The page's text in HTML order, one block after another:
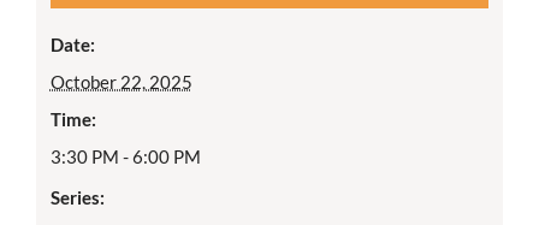
Date:
October 22, 2025
Time:
3:30 PM - 6:00 PM
Series: